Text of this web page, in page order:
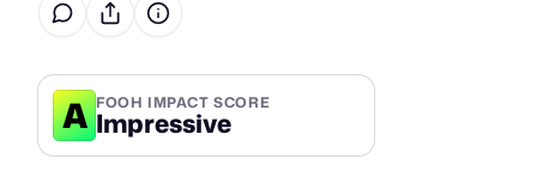
A FOOH IMPACT SCORE
Impressive